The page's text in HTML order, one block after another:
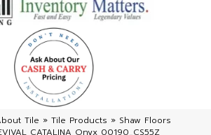
Tile » Tile Products » Shaw Floors
CATALINA Onyx 00190_CS55Z